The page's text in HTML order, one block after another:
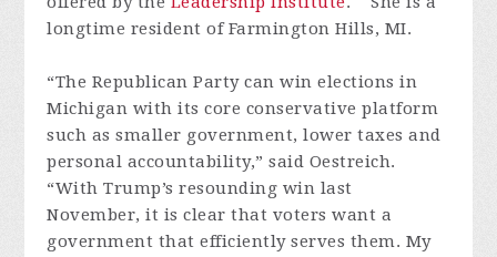
longtime resident of Farmington Hills, MI.
“The Republican Party can win elections in
Michigan with its core conservative platform
such as smaller government, lower taxes and
personal accountability,” said Oestreich.
“With Trump’s resounding win last
November, it is clear that voters want a
government that efficiently serves them. My